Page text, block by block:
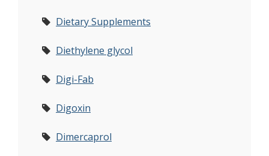
Dietary Supplements
Diethylene glycol
Digi-Fab
Digoxin
Dimercaprol